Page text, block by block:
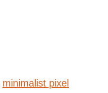
minimalist pixel